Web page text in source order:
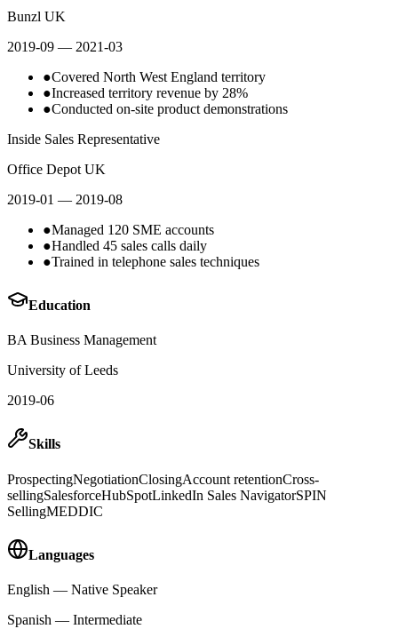
Bunzl UK
2019-09 — 2021-03
●Covered North West England territory
●Increased territory revenue by 28%
●Conducted on-site product demonstrations
Inside Sales Representative
Office Depot UK
2019-01 — 2019-08
●Managed 120 SME accounts
●Handled 45 sales calls daily
●Trained in telephone sales techniques
Education
BA Business Management
University of Leeds
2019-06
Skills
ProspectingNegotiationClosingAccount retentionCross-
sellingSalesforceHubSpotLinkedIn Sales NavigatorSPIN
SellingMEDDIC
Languages
English — Native Speaker
Spanish — Intermediate